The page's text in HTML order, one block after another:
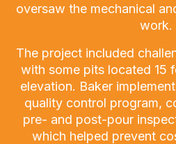
oversaw the mechanical
work.
The project included
with some pits located 15
elevation. Baker
quality control program,
pre- and post-pour
which helped prevent